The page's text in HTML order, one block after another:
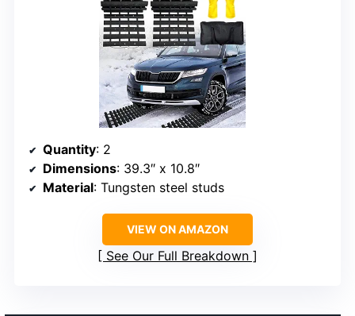
Quantity: 2
Dimensions: 39.3″ x 10.8″
Material: Tungsten steel studs
VIEW ON AMAZON
See Our Full Breakdown